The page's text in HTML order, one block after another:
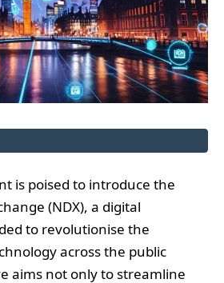
is poised to introduce the
(NDX), a digital
to revolutionise the
across the public
aims not only to streamline